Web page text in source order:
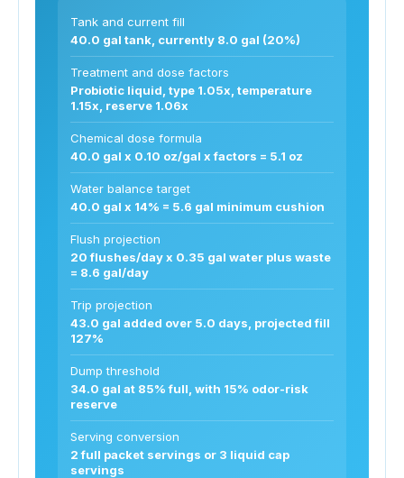
Tank and current fill
40.0 gal tank, currently 8.0 gal (20%)
Treatment and dose factors
Probiotic liquid, type 1.05x, temperature
1.15x, reserve 1.06x
Chemical dose formula
40.0 gal x 0.10 oz/gal x factors = 5.1 oz
Water balance target
40.0 gal x 14% = 5.6 gal minimum cushion
Flush projection
20 flushes/day x 0.35 gal water plus waste
= 8.6 gal/day
Trip projection
43.0 gal added over 5.0 days, projected fill
127%
Dump threshold
34.0 gal at 85% full, with 15% odor-risk
reserve
Serving conversion
2 full packet servings or 3 liquid cap
servings